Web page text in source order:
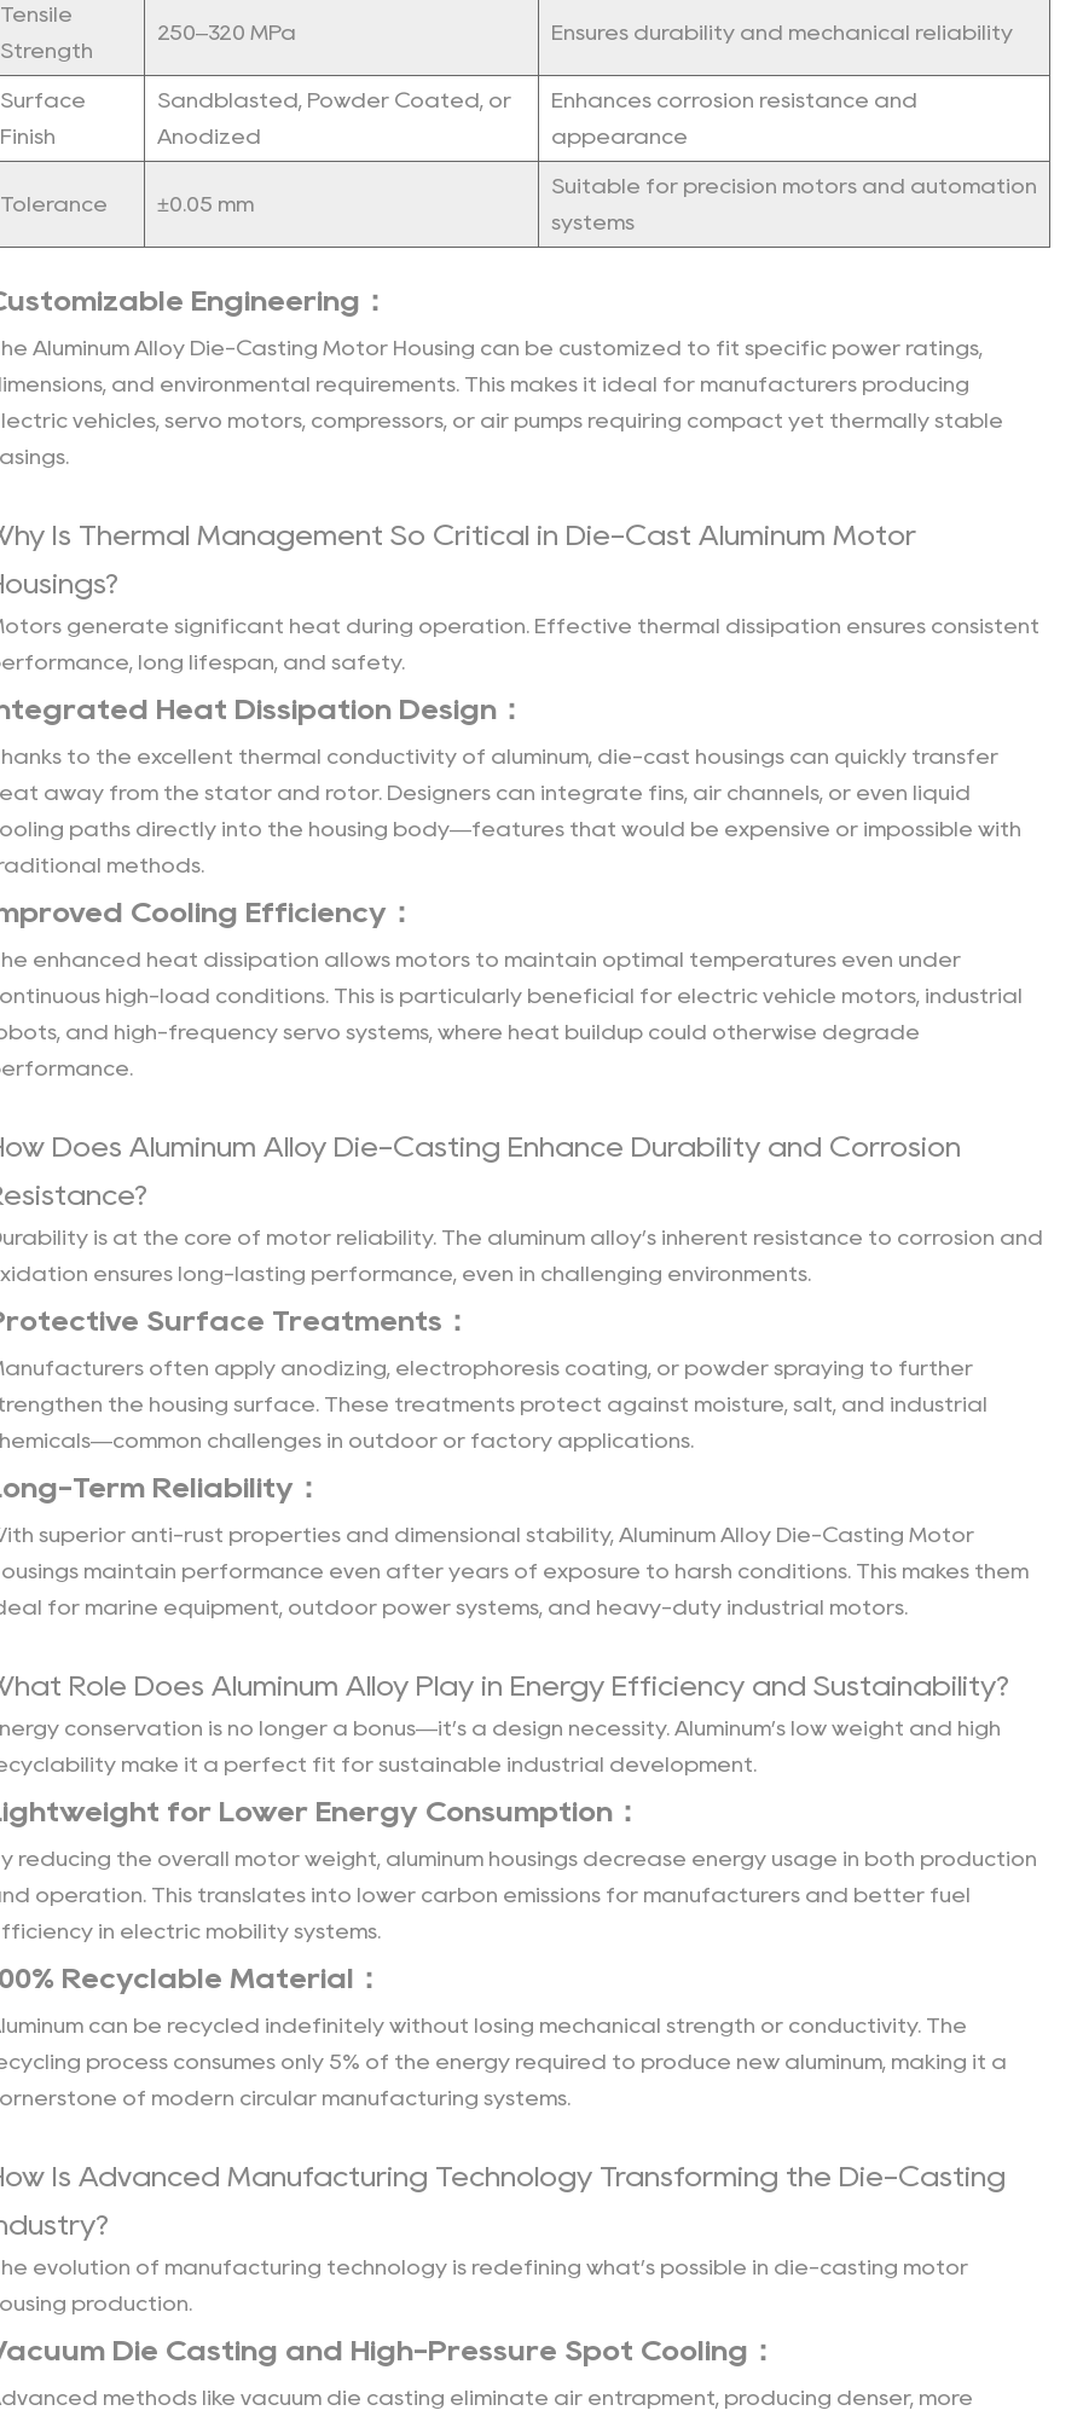
Consumption：
9
100%
Recyclable
Material：
10
Casting
High-
Pressure
Spot
Cooling：
CNC
Machining
and
Automated
Inspection：
Smart
Production
and
Across
Competitive
Edge：
Tensile
Strength
250–320 MPa Ensures durability and mechanical reliability
Surface
Finish
Sandblasted, Powder Coated, or
Anodized
Enhances corrosion resistance and
appearance
Tolerance ±0.05 mm
Suitable for precision motors and automation
systems
Engineering：
Aluminum Alloy Die-Casting Motor Housing can be customized to fit specific power ratings,
and environmental requirements. This makes it ideal for manufacturers producing
vehicles, servo motors, compressors, or air pumps requiring compact yet thermally stable
Is Thermal Management So Critical in Die-Cast Aluminum Motor
generate significant heat during operation. Effective thermal dissipation ensures consistent
long lifespan, and safety.
Heat Dissipation Design：
to the excellent thermal conductivity of aluminum, die-cast housings can quickly transfer
away from the stator and rotor. Designers can integrate fins, air channels, or even liquid
paths directly into the housing body—features that would be expensive or impossible with
methods.
Cooling Efficiency：
enhanced heat dissipation allows motors to maintain optimal temperatures even under
high-load conditions. This is particularly beneficial for electric vehicle motors, industrial
and high-frequency servo systems, where heat buildup could otherwise degrade
Does Aluminum Alloy Die-Casting Enhance Durability and Corrosion
is at the core of motor reliability. The aluminum alloy’s inherent resistance to corrosion and
ensures long-lasting performance, even in challenging environments.
Surface Treatments：
often apply anodizing, electrophoresis coating, or powder spraying to further
the housing surface. These treatments protect against moisture, salt, and industrial
challenges in outdoor or factory applications.
Term Reliability：
superior anti-rust properties and dimensional stability, Aluminum Alloy Die-Casting Motor
maintain performance even after years of exposure to harsh conditions. This makes them
for marine equipment, outdoor power systems, and heavy-duty industrial motors.
Role Does Aluminum Alloy Play in Energy Efficiency and Sustainability?
conservation is no longer a bonus—it’s a design necessity. Aluminum’s low weight and high
make it a perfect fit for sustainable industrial development.
for Lower Energy Consumption：
reducing the overall motor weight, aluminum housings decrease energy usage in both production
operation. This translates into lower carbon emissions for manufacturers and better fuel
in electric mobility systems.
Recyclable Material：
can be recycled indefinitely without losing mechanical strength or conductivity. The
process consumes only 5% of the energy required to produce new aluminum, making it a
of modern circular manufacturing systems.
Is Advanced Manufacturing Technology Transforming the Die-Casting
evolution of manufacturing technology is redefining what’s possible in die-casting motor
production.
Die Casting and High-Pressure Spot Cooling：
methods like vacuum die casting eliminate air entrapment, producing denser, more